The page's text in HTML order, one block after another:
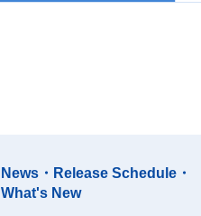
News・Release Schedule・
What's New